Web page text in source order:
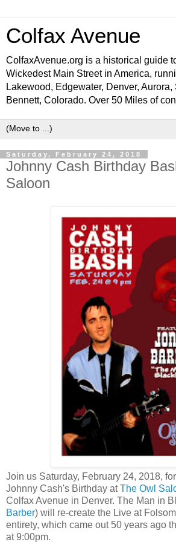
Colfax Avenue
ColfaxAvenue.org is a historical guide
Wickedest Main Street in America,
Lakewood, Edgewater, Denver, Aurora,
Bennett, Colorado. Over 50 Miles of
Saturday, February 24, 2018
Johnny Cash Birthday
Saloon
Join us Saturday, February 24, 2018,
Johnny Cash's Birthday atThe Owl
Colfax Avenue in Denver. The Man in
Barber) will re-create the Live at
entirety, which came out 50 years ago
at 9:00pm.